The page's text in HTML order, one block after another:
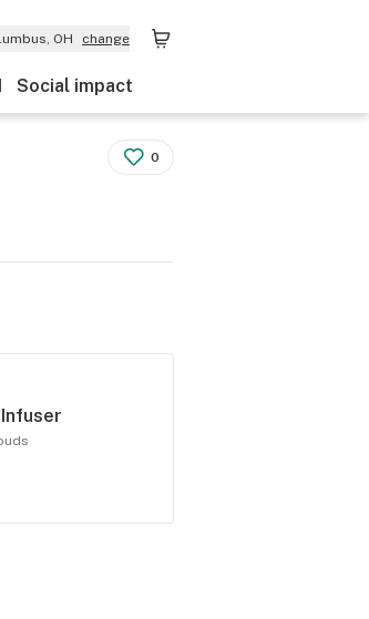
OH change
Social impact
0